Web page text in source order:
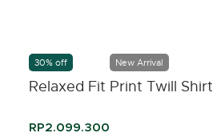
30% off New Arrival
Relaxed Fit Print Twill Shirt
RP2.099.300